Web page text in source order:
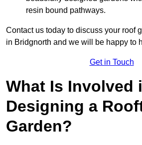
resin bound pathways.
Contact us today to discuss your roof
in Bridgnorth and we will be happy to
Get in Touch
What Is Involved
Designing a
Garden?